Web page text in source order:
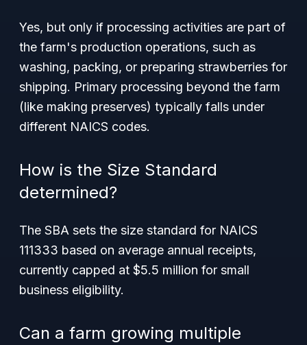
Yes, but only if processing activities are part of
the farm's production operations, such as
washing, packing, or preparing strawberries for
shipping. Primary processing beyond the farm
(like making preserves) typically falls under
different NAICS codes.
How is the Size Standard
determined?
The SBA sets the size standard for NAICS
111333 based on average annual receipts,
currently capped at $5.5 million for small
business eligibility.
Can a farm growing multiple